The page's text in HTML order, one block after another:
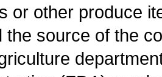
or other produce
the source of the